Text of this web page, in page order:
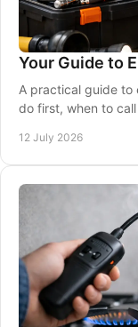
Your Guide to
A practical guide to
do first, when to
12 July 2026